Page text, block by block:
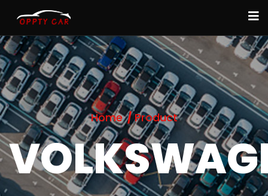
Home Product